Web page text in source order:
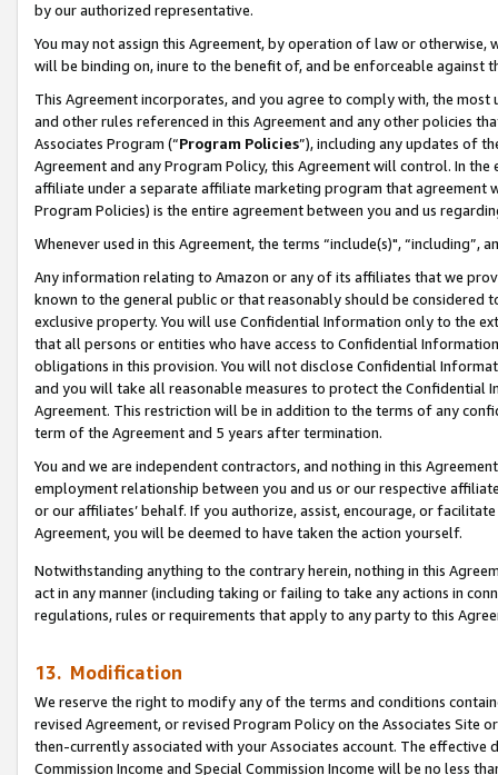
by our authorized representative.
You may not assign this Agreement, by operation of law or
will be binding on, inure to the benefit of, and be enforceable against
This Agreement incorporates, and you agree to comply with, the
and other rules referenced in this Agreement and any other policies
Associates Program (“Program Policies”), including any updates of
Agreement and any Program Policy, this Agreement will control. In
affiliate under a separate affiliate marketing program that agreement
Program Policies) is the entire agreement between you and us
Whenever used in this Agreement, the terms “include(s)",
Any information relating to Amazon or any of its affiliates that we
known to the general public or that reasonably should be considered
exclusive property. You will use Confidential Information only to the
that all persons or entities who have access to Confidential
obligations in this provision. You will not disclose Confidential
and you will take all reasonable measures to protect the Confidential
Agreement. This restriction will be in addition to the terms of any
term of the Agreement and 5 years after termination.
You and we are independent contractors, and nothing in this
employment relationship between you and us or our respective
or our affiliates’ behalf. If you authorize, assist, encourage, or
Agreement, you will be deemed to have taken the action yourself.
Notwithstanding anything to the contrary herein, nothing in this
act in any manner (including taking or failing to take any actions in
regulations, rules or requirements that apply to any party to this
13. Modification
We reserve the right to modify any of the terms and conditions
revised Agreement, or revised Program Policy on the Associates
then-currently associated with your Associates account. The
Commission Income and Special Commission Income will be no less